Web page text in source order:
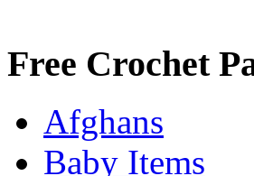
Free Crochet
Afghans
Baby Items